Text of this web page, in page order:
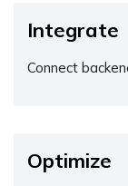
Integrate
Connect
Optimize